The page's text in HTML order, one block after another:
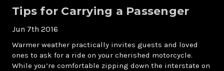
Tips for Carrying a Passenger
Jun 7th 2016
Warmer weather practically invites guests and loved
ones to ask for a ride on your cherished motorcycle.
While you’re comfortable zipping down the interstate on